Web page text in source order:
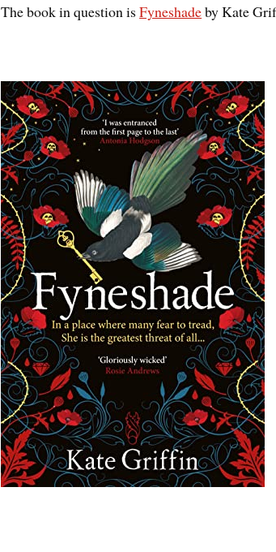
The book in question isFyneshadeby Kate